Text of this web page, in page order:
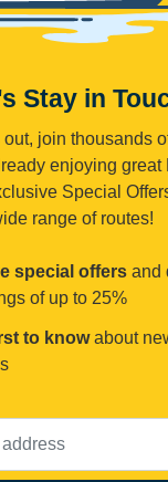
Stay in
out, join thousands
enjoying great
Special
range of routes!
special offers and
of up to 25%
to knowabout